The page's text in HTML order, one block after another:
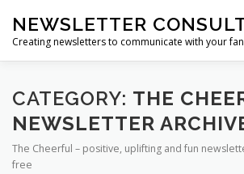
content
NEWSLETTER
Creating newsletters to communicate with your
HOME ABOUT US
SUBSCRIBE TO A NEWSLETTER
CATEGORY: THE
NEWSLETTER
The Cheerful – positive, uplifting and fun
free